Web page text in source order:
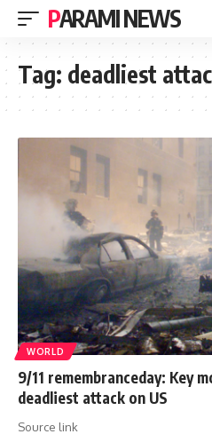
PARAMI NEWS
Tag: deadliest
WORLD
9/11 remembranceday: Key
deadliest attack on US
Source link